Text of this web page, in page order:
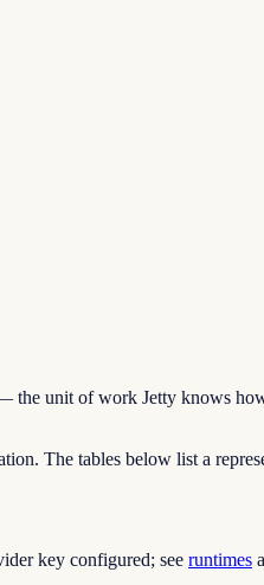
the unit of work Jetty knows
The tables below list a
key configured; see runtimes